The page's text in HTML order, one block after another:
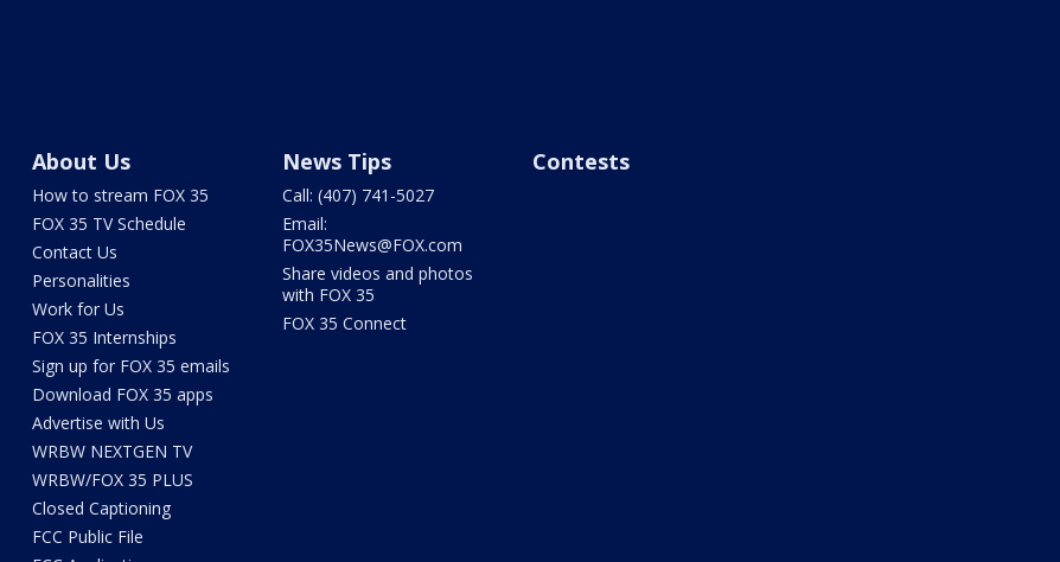
About Us
How to stream FOX 35
FOX 35 TV Schedule
Contact Us
Personalities
Work for Us
FOX 35 Internships
Sign up for FOX 35 emails
Download FOX 35 apps
Advertise with Us
WRBW NEXTGEN TV
WRBW/FOX 35 PLUS
Closed Captioning
FCC Public File
News Tips
Call: (407) 741-5027
Email:
FOX35News@FOX.com
Share videos and photos
with FOX 35
FOX 35 Connect
Contests